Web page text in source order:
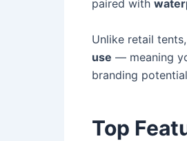
paired with
Unlike retail
use — meaning
branding
Top